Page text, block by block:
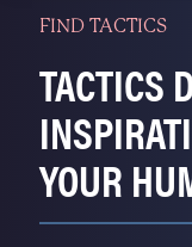
FIND TACTICS
TACTICS
YOUR